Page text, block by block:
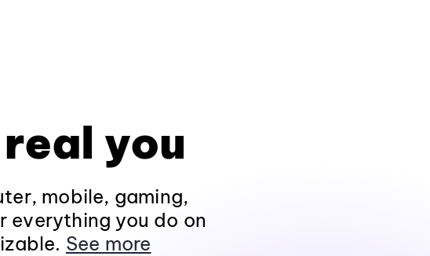
you
mobile, gaming,
everything you do on
See more